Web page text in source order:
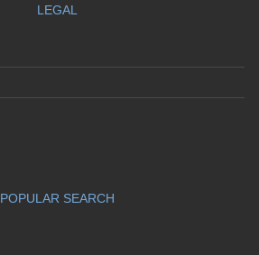
LEGAL
POPULAR SEARCH